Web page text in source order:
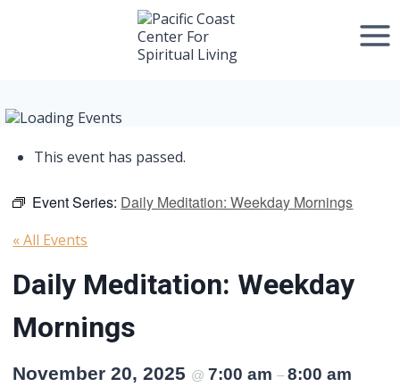
This event has passed.
Event Series: Daily Meditation: Weekday Mornings
« All Events
Daily Meditation: Weekday
Mornings
November 20, 2025 @7:00 am–8:00 am